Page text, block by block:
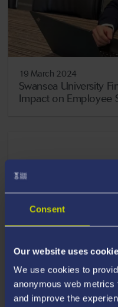
Consent
Our website uses
We use cookies to
anonymous web
and improve the
19 March 2024
Swansea University
Impact on Employee